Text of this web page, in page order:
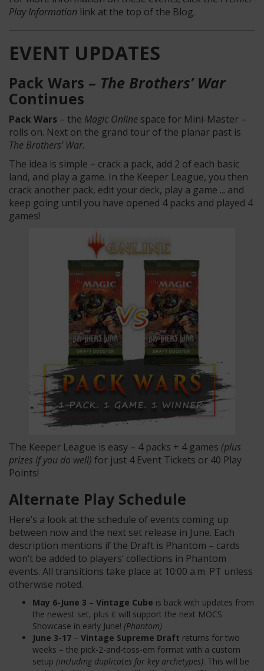
Play Information link at the top of the Blog.
EVENT UPDATES
Pack Wars – The Brothers’ War
Continues
Pack Wars – the Magic Online space for Mini-Master –
rolls on. Next on the grand tour of the planar past is
The Brothers’ War.
The idea is simple – crack a pack, add 2 of each basic
land, and play a game. In the Keeper League, you then
crack another pack, edit your deck, play a game ... and
keep going until you have opened 4 packs and played 4
games!
The Keeper League is easy – 4 packs + 4 games (plus
prizes if you do well) for just 4 Event Tickets or 40 Play
Points!
Alternate Play Schedule
Here’s a look at the schedule of events coming up
between now and the next set release in June. Each
description mentions if the Draft is Phantom – cards
won’t be added to players’ collections in Phantom
events. All transitions take place at 10:00 a.m. PT unless
otherwise noted.
May 6-June 3 – Vintage Cube is back with updates from
the newest set, plus it will support the next MOCS
Showcase in early June! (Phantom)
June 3-17 – Vintage Supreme Draft returns for two
weeks – the pick-2-and-toss-em format with a custom
setup (including duplicates for key archetypes). This will be